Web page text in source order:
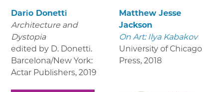
Dario Donetti
Architecture and
Dystopia
edited by D. Donetti.
Barcelona/New York:
Actar Publishers, 2019
Matthew Jesse
Jackson
On Art: Ilya Kabakov
University of Chicago
Press, 2018